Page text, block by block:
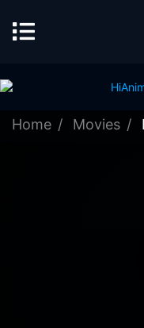
Home Movies